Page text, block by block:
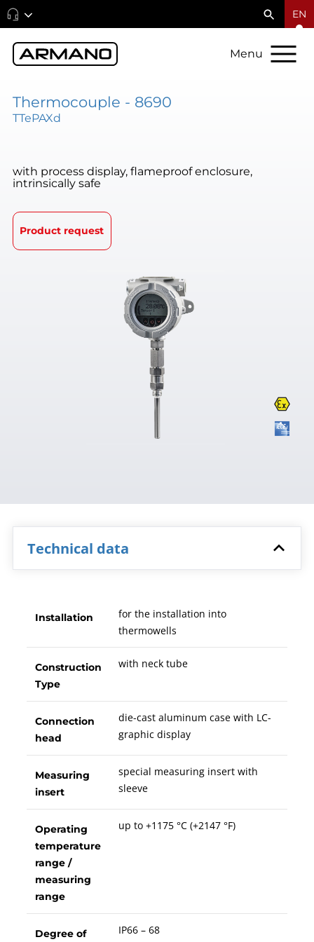
EN
Menu
Thermocouple - 8690
TTePAXd
with process display, flameproof enclosure,
intrinsically safe
Product request
Technical data
Installation
for the installation into
thermowells
Construction
Type
with neck tube
Connection
head
die-cast aluminum case with LC-
graphic display
Measuring
insert
special measuring insert with
sleeve
Operating
temperature
range /
measuring
range
up to +1175 °C (+2147 °F)
Degree of
IP66 – 68